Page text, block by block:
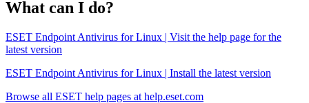
What can I do?
ESET Endpoint Antivirus for Linux | Visit the help page for the
latest version
ESET Endpoint Antivirus for Linux | Install the latest version
Browse all ESET help pages at help.eset.com